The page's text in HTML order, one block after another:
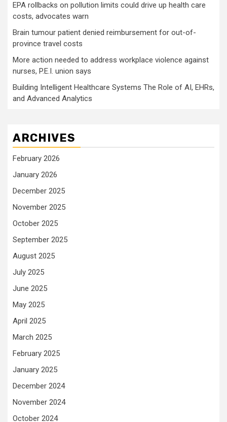
EPA rollbacks on pollution limits could drive up health care
costs, advocates warn
Brain tumour patient denied reimbursement for out-of-
province travel costs
More action needed to address workplace violence against
nurses, P.E.I. union says
Building Intelligent Healthcare Systems The Role of AI, EHRs,
and Advanced Analytics
ARCHIVES
February 2026
January 2026
December 2025
November 2025
October 2025
September 2025
August 2025
July 2025
June 2025
May 2025
April 2025
March 2025
February 2025
January 2025
December 2024
November 2024
October 2024